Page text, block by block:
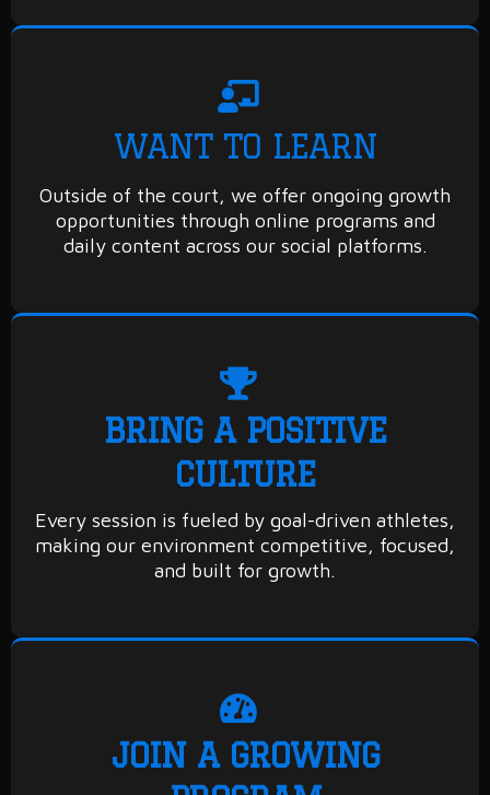
WANT TO LEARN
Outside of the court, we offer ongoing growth
opportunities through online programs and
daily content across our social platforms.
BRING A POSITIVE
CULTURE
Every session is fueled by goal-driven athletes,
making our environment competitive, focused,
and built for growth.
JOIN A GROWING